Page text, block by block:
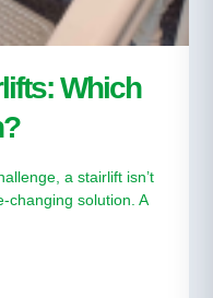
Which
a stairlift isn’t
changing solution. A